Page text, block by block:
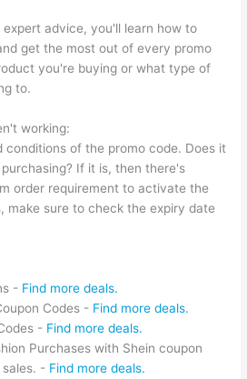
advice, you'll learn how to
get the most out of every promo
you're buying or what type of
to.
working:
conditions of the promo code. Does it
If it is, then there's
order requirement to activate the
make sure to check the expiry date
- Find more deals.
Codes - Find more deals.
- Find more deals.
Purchases with Shein coupon
- Find more deals.